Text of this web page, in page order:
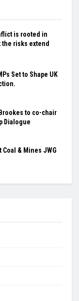
is rooted in
the risks extend
Set to Shape UK
to co-chair
Dialogue
& Mines JWG